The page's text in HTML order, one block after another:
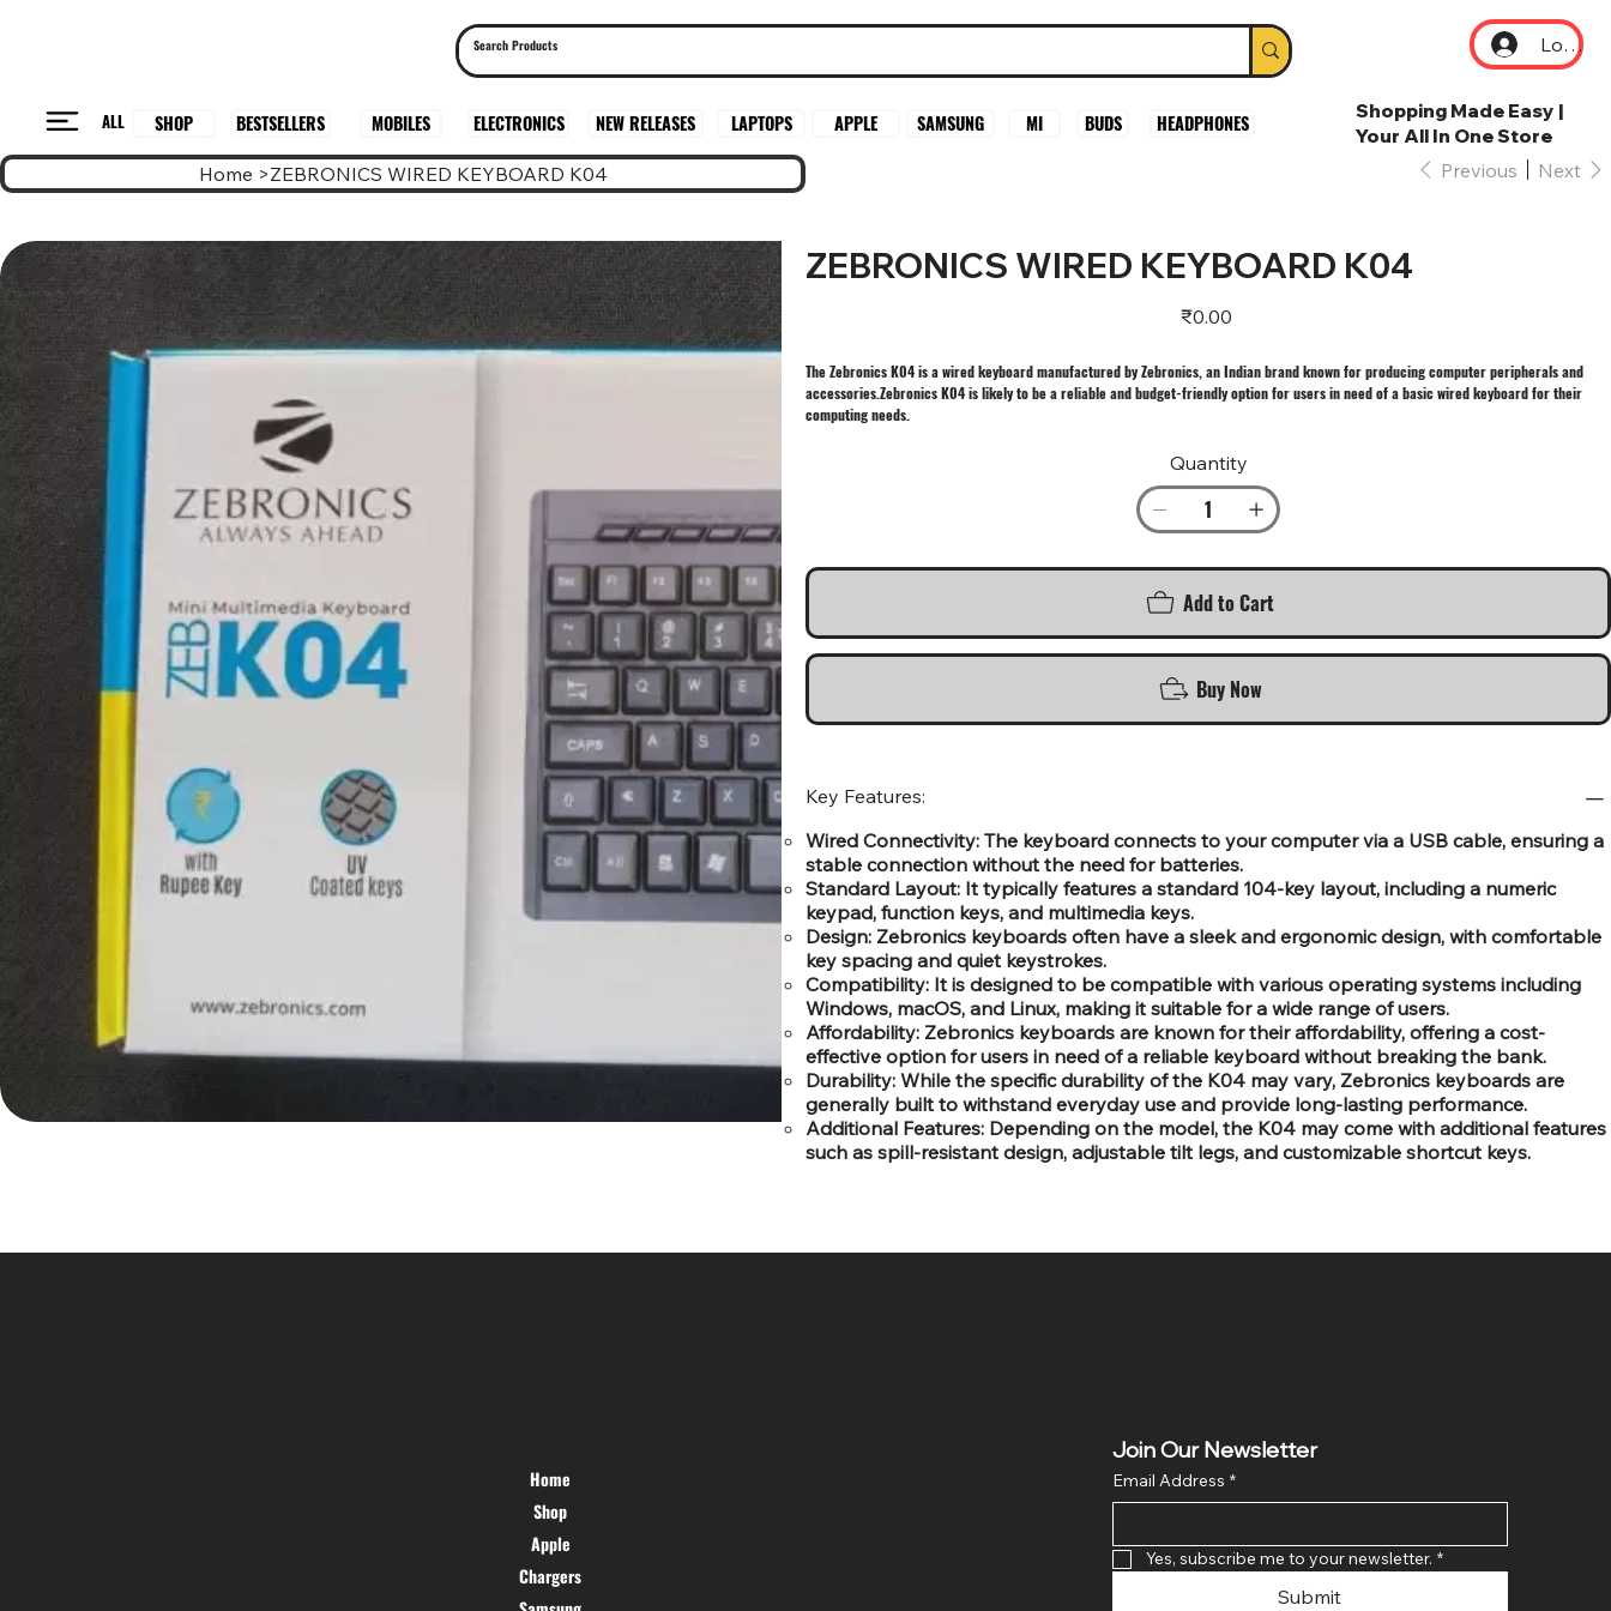
Log In
ALL SHOP BESTSELLERS MOBILES ELECTRONICS NEW RELEASES LAPTOPS APPLE SAMSUNG MI BUDS HEADPHONES
Shopping Made Easy |
Your All In One Store
Home >ZEBRONICS WIRED KEYBOARD K04 Previous Next
ZEBRONICS WIRED KEYBOARD K04
Price
₹0.00
The Zebronics K04 is a wired keyboard manufactured by Zebronics, an Indian brand known for producing computer peripherals and
accessories.Zebronics K04 is likely to be a reliable and budget-friendly option for users in need of a basic wired keyboard for their
computing needs.
Quantity
Add to Cart
Buy Now
Key Features:
Wired Connectivity: The keyboard connects to your computer via a USB cable, ensuring a
stable connection without the need for batteries.
Standard Layout: It typically features a standard 104-key layout, including a numeric
keypad, function keys, and multimedia keys.
Design: Zebronics keyboards often have a sleek and ergonomic design, with comfortable
key spacing and quiet keystrokes.
Compatibility: It is designed to be compatible with various operating systems including
Windows, macOS, and Linux, making it suitable for a wide range of users.
Affordability: Zebronics keyboards are known for their affordability, offering a cost-
effective option for users in need of a reliable keyboard without breaking the bank.
Durability: While the specific durability of the K04 may vary, Zebronics keyboards are
generally built to withstand everyday use and provide long-lasting performance.
Additional Features: Depending on the model, the K04 may come with additional features
such as spill-resistant design, adjustable tilt legs, and customizable shortcut keys.
Home
Shop
Apple
Chargers
Join Our Newsletter
Email Address *
Yes, subscribe me to your newsletter. *
Submit